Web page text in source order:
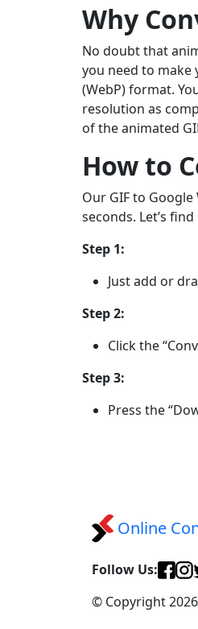
Why
No doubt that
you need to make
(WebP) format.
resolution as
of the animated
How to
Our GIF to
seconds. Let’s
Step 1:
Just add or
Step 2:
Click the
Step 3:
Press the
Online
Follow Us:
© Copyright